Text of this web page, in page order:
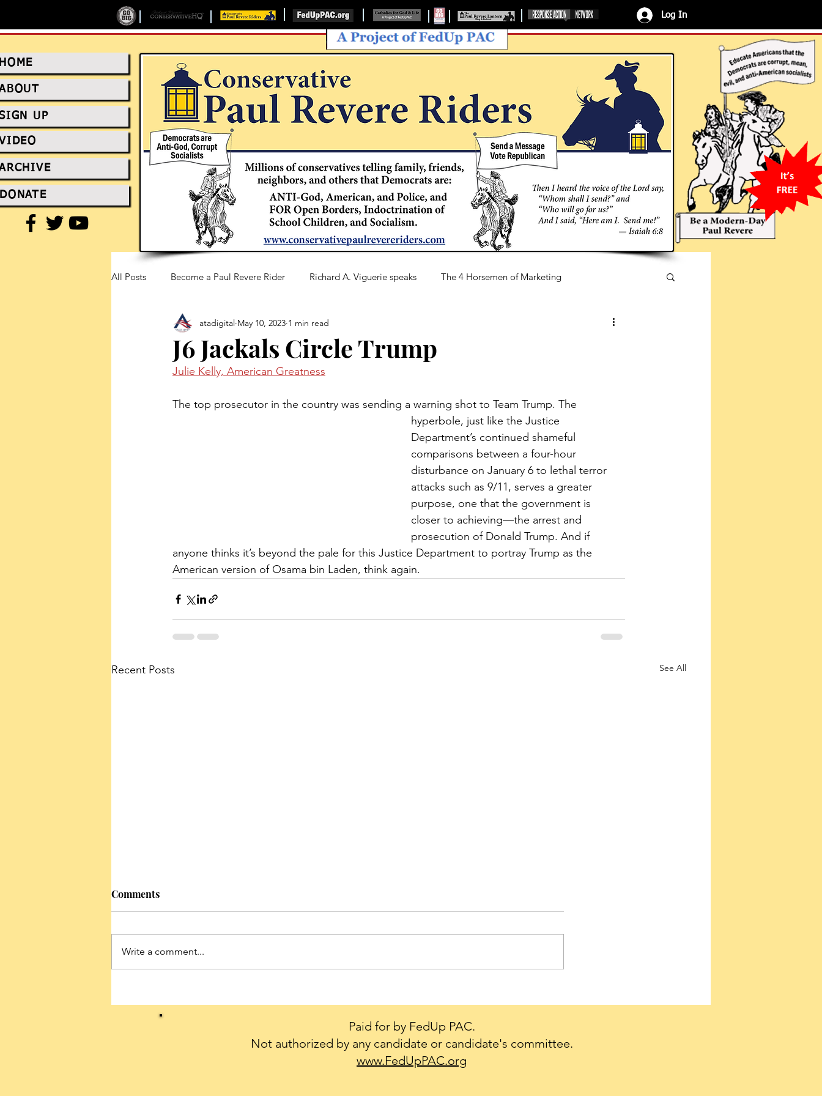
UP
DONATE
Log In
All Posts Become a Paul Revere Rider Richard A. Viguerie speaks The 4 Horsemen of Marketing
FedUp Blog Posts
J6 Jackals Circle Trump
atadigital May 10, 2023 1 min read
Julie Kelly, American Greatness
The top prosecutor in the country was sending a warning shot to Team Trump. The
hyperbole, just like the Justice
Department’s continued shameful
comparisons between a four-hour
disturbance on January 6 to lethal terror
attacks such as 9/11, serves a greater
purpose, one that the government is
closer to achieving—the arrest and
prosecution of Donald Trump. And if
anyone thinks it’s beyond the pale for this Justice Department to portray Trump as the
American version of Osama bin Laden, think again.
Recent Posts See All
President Trump’s historic
first 100 days with a THANK
Don't Leave our Military or
Diplomats Behind.
create a firestorm of support
National Intelligence.
Comments
Write a comment...
Paid for by FedUp PAC.
Not authorized by any candidate or candidate's committee.
www.FedUpPAC.org